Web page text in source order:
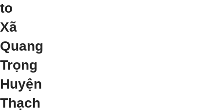
to
Xã
Quang
Trọng
Huyện
Thạch